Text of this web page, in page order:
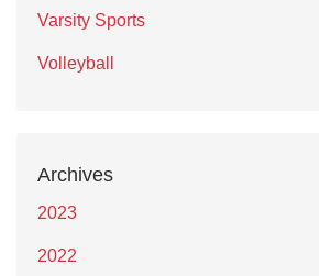
Varsity Sports
Volleyball
Archives
2023
2022